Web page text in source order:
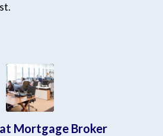
Mortgage Broker